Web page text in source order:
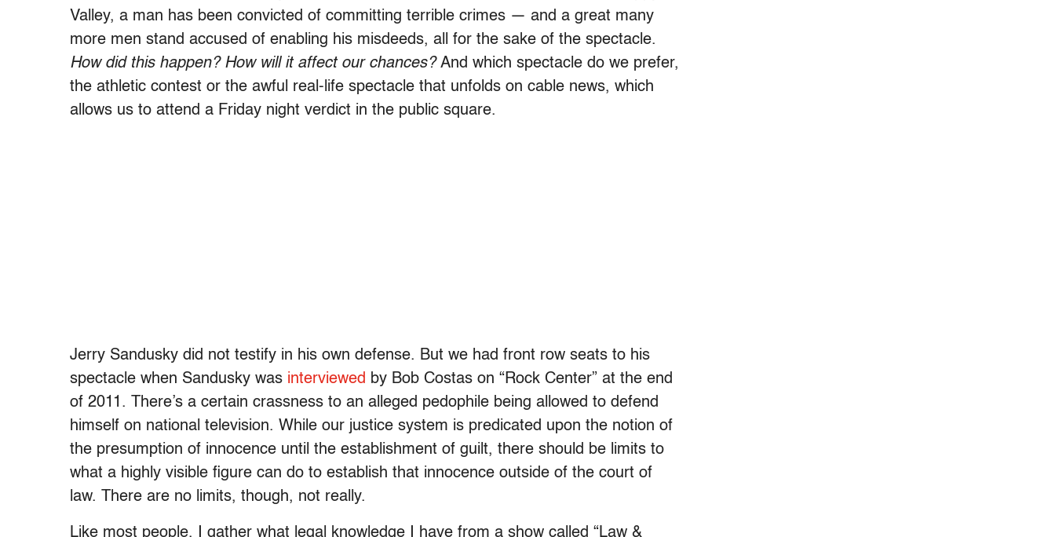
Valley, a man has been convicted of committing terrible crimes — and a great many
more men stand accused of enabling his misdeeds, all for the sake of the spectacle.
How did this happen? How will it affect our chances? And which spectacle do we prefer,
the athletic contest or the awful real-life spectacle that unfolds on cable news, which
allows us to attend a Friday night verdict in the public square.
Jerry Sandusky did not testify in his own defense. But we had front row seats to his
spectacle when Sandusky was interviewed by Bob Costas on “Rock Center” at the end
of 2011. There’s a certain crassness to an alleged pedophile being allowed to defend
himself on national television. While our justice system is predicated upon the notion of
the presumption of innocence until the establishment of guilt, there should be limits to
what a highly visible figure can do to establish that innocence outside of the court of
law. There are no limits, though, not really.
Like most people, I gather what legal knowledge I have from a show called “Law &